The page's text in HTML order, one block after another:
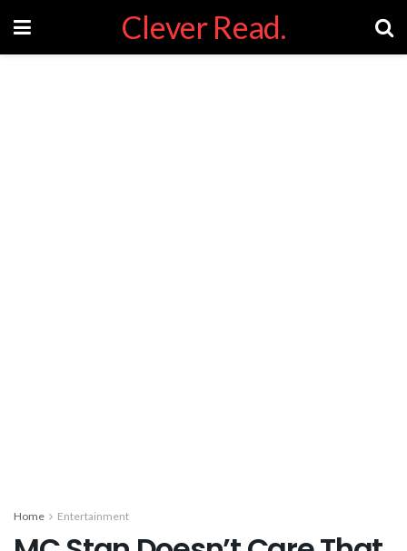
Clever Read.
Home Entertainment